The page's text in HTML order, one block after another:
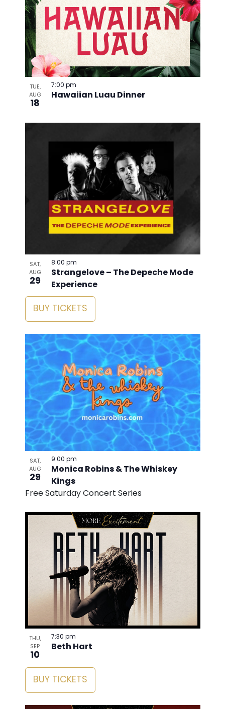
TUE,
AUG
18
Hawaiian Luau Dinner
7:00 pm
SAT,
AUG
29
Strangelove – The Depeche Mode
Experience
8:00 pm
BUY TICKETS
SAT,
AUG
29
Monica Robins & The Whiskey
Kings
9:00 pm
Free Saturday Concert Series
THU,
SEP
10
Beth Hart
7:30 pm
BUY TICKETS